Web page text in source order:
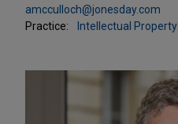
amcculloch@jonesday.com
Practice:
Intellectual Property